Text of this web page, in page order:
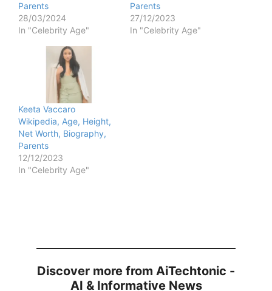
Parents
28/03/2024
In "Celebrity Age"
Parents
27/12/2023
In "Celebrity Age"
Keeta Vaccaro
Wikipedia, Age, Height,
Net Worth, Biography,
Parents
12/12/2023
In "Celebrity Age"
Discover more from AiTechtonic -
AI & Informative News